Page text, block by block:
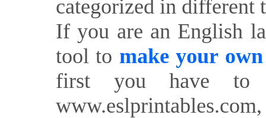
categorized in different
If you are an English
tool to make your
first you have to